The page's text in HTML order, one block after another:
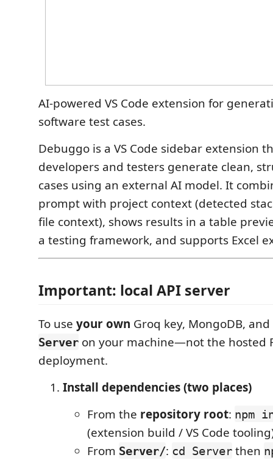
AI-powered VS Code extension for
software test cases.
Debuggo is a VS Code sidebar extension
developers and testers generate clean,
cases using an external AI model. It
prompt with project context (detected
file context), shows results in a table
a testing framework, and supports Excel
Important: local API server
To use your own Groq key, MongoDB,
Server on your machine—not the hosted
deployment.
Install dependencies (two places)
From the repository root: npm
(extension build / VS Code
From Server/: cd Server then